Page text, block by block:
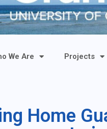
We Are Projects
Home